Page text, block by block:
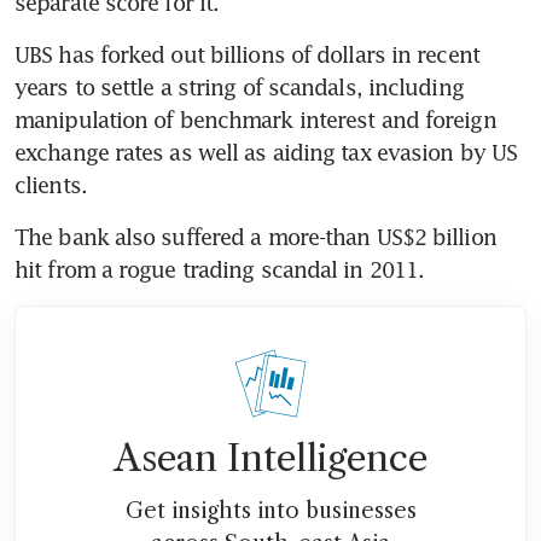
UBS has forked out billions of dollars in recent
years to settle a string of scandals, including
manipulation of benchmark interest and foreign
exchange rates as well as aiding tax evasion by US
clients.
The bank also suffered a more-than US$2 billion
hit from a rogue trading scandal in 2011.
Asean Intelligence
Get insights into businesses